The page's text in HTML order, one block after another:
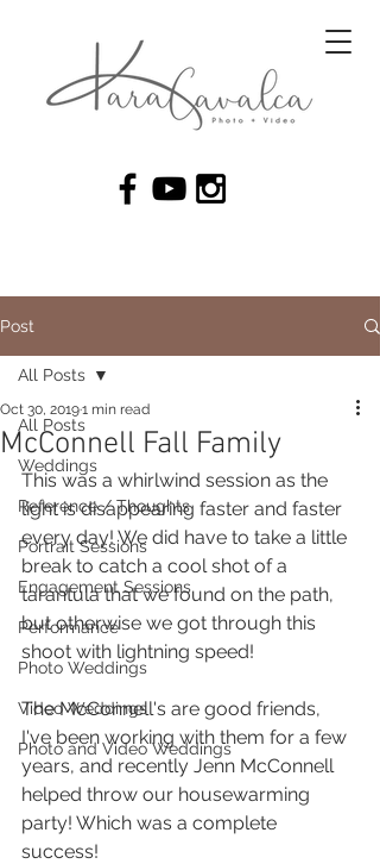
Post
All Posts
Weddings
Reference / Thoughts
Portrait Sessions
Engagement Sessions
Performance
Photo Weddings
Video Weddings
Photo and Video Weddings
All Posts
McConnell Fall Family
Oct 30, 20191 min read
This was a whirlwind session as the
light is disappearing faster and faster
every day! We did have to take a little
break to catch a cool shot of a
tarantula that we found on the path,
but otherwise we got through this
shoot with lightning speed!
The McConnell's are good friends,
I've been working with them for a few
years, and recently Jenn McConnell
helped throw our housewarming
party! Which was a complete
success!